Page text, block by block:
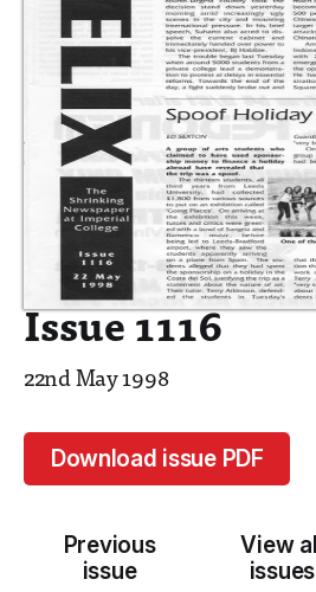
Issue 1116
22nd May 1998
Download issue PDF
Previous
issue
View all
issues